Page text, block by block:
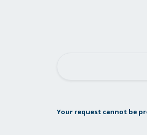
Your request cannot be